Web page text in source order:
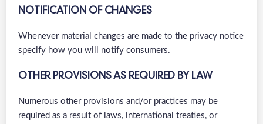
NOTIFICATION OF CHANGES
Whenever material changes are made to the privacy notice
specify how you will notify consumers.
OTHER PROVISIONS AS REQUIRED BY LAW
Numerous other provisions and/or practices may be
required as a result of laws, international treaties, or